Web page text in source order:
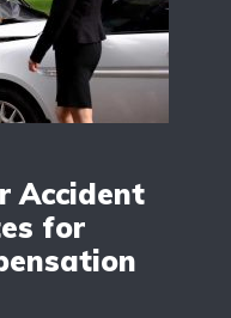
Accident
for